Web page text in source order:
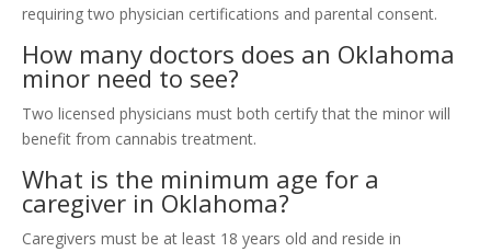
requiring two physician certifications and parental consent.
How many doctors does an Oklahoma
minor need to see?
Two licensed physicians must both certify that the minor will
benefit from cannabis treatment.
What is the minimum age for a
caregiver in Oklahoma?
Caregivers must be at least 18 years old and reside in